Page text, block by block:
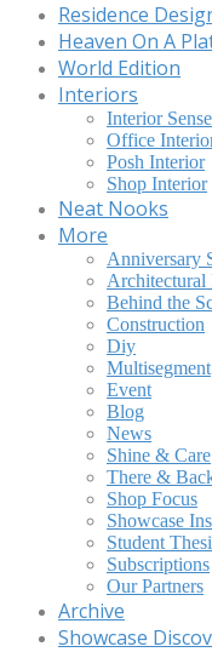
Residence
Heaven On A
World Edition
Interiors
Interior Sense
Office
Posh Interior
Shop Interior
Neat Nooks
More
Anniversary
Architectural
Behind the
Construction
Diy
Multisegment
Event
Blog
News
Shine & Care
There &
Shop Focus
Showcase
Student
Subscriptions
Our Partners
Archive
Showcase